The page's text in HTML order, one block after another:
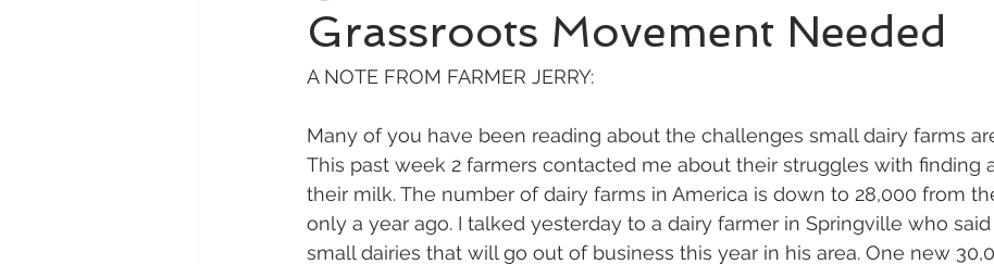
Grassroots Movement Needed
A NOTE FROM FARMER JERRY:
Many of you have been reading about the challenges small dairy farms
This past week 2 farmers contacted me about their struggles with finding
their milk. The number of dairy farms in America is down to 28,000 from
only a year ago. I talked yesterday to a dairy farmer in Springville who
small dairies that will go out of business this year in his area. One new